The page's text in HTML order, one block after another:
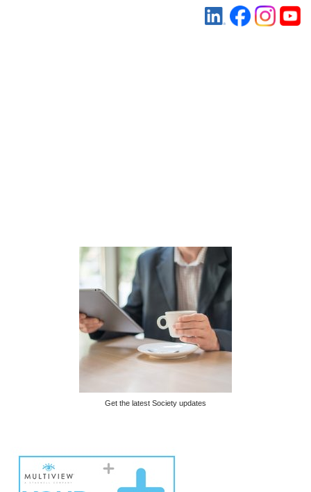
Get the latest Society updates